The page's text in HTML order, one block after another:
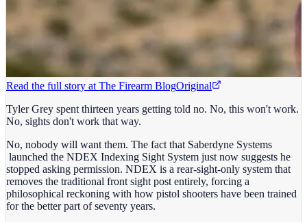
Read the full story at The Firearm BlogOriginal
Tyler Grey spent thirteen years getting told no. No, this won't work.
No, sights don't work that way.
No, nobody will want them. The fact that Saberdyne Systems
launched the NDEX Indexing Sight System just now suggests he
stopped asking permission. NDEX is a rear-sight-only system that
removes the traditional front sight post entirely, forcing a
philosophical reckoning with how pistol shooters have been trained
for the better part of seventy years.